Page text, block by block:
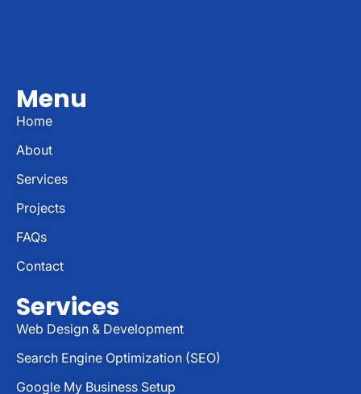
Menu
Home
About
Services
Projects
FAQs
Contact
Services
Web Design & Development
Search Engine Optimization (SEO)
Google My Business Setup